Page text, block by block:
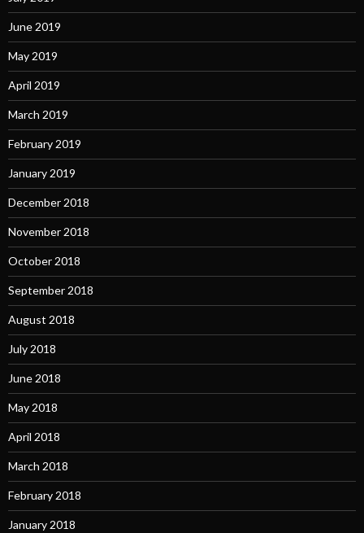
June 2019
May 2019
April 2019
March 2019
February 2019
January 2019
December 2018
November 2018
October 2018
September 2018
August 2018
July 2018
June 2018
May 2018
April 2018
March 2018
February 2018
January 2018